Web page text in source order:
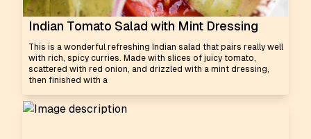
Indian Tomato Salad with Mint Dressing
This is a wonderful refreshing Indian salad that pairs really well
with rich, spicy curries. Made with slices of juicy tomato,
scattered with red onion, and drizzled with a mint dressing,
then finished with a